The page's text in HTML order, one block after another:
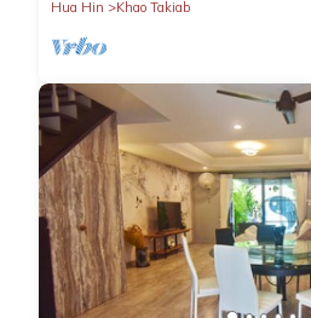
Hua Hin
Khao Takiab